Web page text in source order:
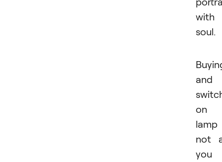
with
soul.
and
on
lamp
not
you